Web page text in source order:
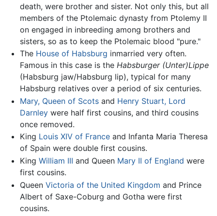
death, were brother and sister. Not only this, but all
members of the Ptolemaic dynasty from Ptolemy II
on engaged in inbreeding among brothers and
sisters, so as to keep the Ptolemaic blood "pure."
The House of Habsburg inmarried very often.
Famous in this case is the Habsburger (Unter)Lippe
(Habsburg jaw/Habsburg lip), typical for many
Habsburg relatives over a period of six centuries.
Mary, Queen of Scotsand Henry Stuart, Lord
Darnleywere half first cousins, and third cousins
once removed.
King Louis XIV of Franceand Infanta Maria Theresa
of Spain were double first cousins.
King William III and Queen Mary II of England were
first cousins.
Queen Victoria of the United Kingdom and Prince
Albert of Saxe-Coburg and Gotha were first
cousins.